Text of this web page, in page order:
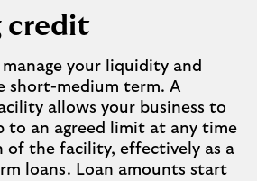
credit
your liquidity and
short-medium term. A
allows your business to
to an agreed limit at any time
of the facility, effectively as a
loans. Loan amounts start